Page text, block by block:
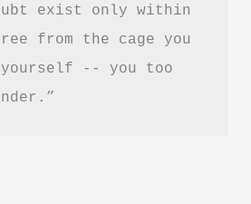
exist only within
from the cage you
-- you too